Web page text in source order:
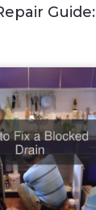
Guide: